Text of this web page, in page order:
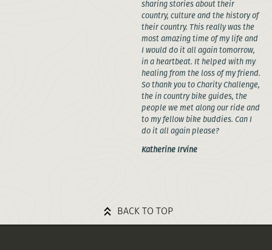
sharing stories about their
country, culture and the history of
their country. This really was the
most amazing time of my life and
I would do it all again tomorrow,
in a heartbeat. It helped with my
healing from the loss of my friend.
So thank you to Charity Challenge,
the in country bike guides, the
people we met along our ride and
to my fellow bike buddies. Can I
do it all again please?
Katherine Irvine
BACK TO TOP